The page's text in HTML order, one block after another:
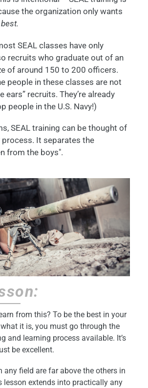
the organization only wants
SEAL classes have only
recruits who graduate out of an
of around 150 to 200 officers.
people in these classes are not
ears” recruits. They’re already
people in the U.S. Navy!)
SEAL training can be thought of
process. It separates the
from the boys".
from this? To be the best in your
it is, you must go through the
and learning process available. It’s
be excellent.
any field are far above the others in
lesson extends into practically any